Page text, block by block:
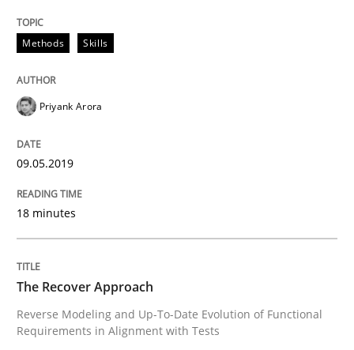
Cross-discipline
Conversation with an Artificial
What does OpenAI’s ChatGPT say about RE?
17. May 2023 · 20 minutes read · 1 Comment
Methods Skills
Priyank Arora
09.05.2019
18 minutes
The Recover Approach
Reverse Modeling and Up-To-Date Evolution of Functional
Requirements in Alignment with Tests